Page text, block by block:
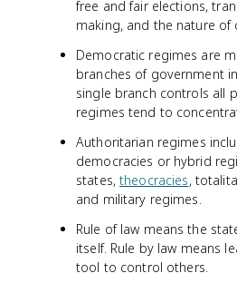
free and fair elections,
making, and the nature of
Democratic regimes are
branches of government
single branch controls all
regimes tend to
Authoritarian regimes
democracies or hybrid
states,theocracies,
and military regimes.
Rule of law means the
itself. Rule by law means
tool to control others.